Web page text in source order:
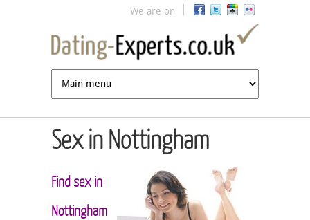
Jump to navigation
We are on
Sex in Nottingham
Find sex in
Nottingham